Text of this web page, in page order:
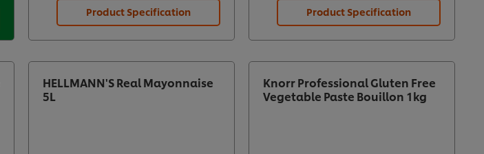
Product Specification Product Specification
HELLMANN'S Real Mayonnaise
5L
Knorr Professional Gluten Free
Vegetable Paste Bouillon 1kg